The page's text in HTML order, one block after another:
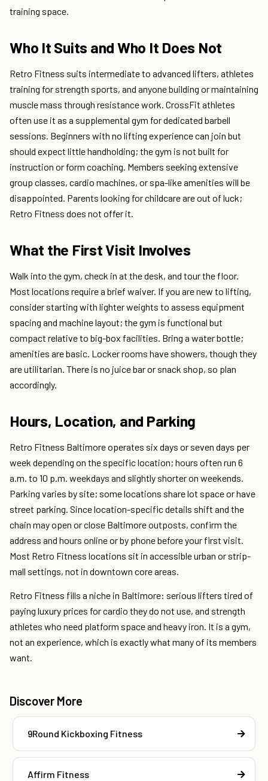
training space.
Who It Suits and Who It Does Not
Retro Fitness suits intermediate to advanced lifters, athletes
training for strength sports, and anyone building or maintaining
muscle mass through resistance work. CrossFit athletes
often use it as a supplemental gym for dedicated barbell
sessions. Beginners with no lifting experience can join but
should expect little handholding; the gym is not built for
instruction or form coaching. Members seeking extensive
group classes, cardio machines, or spa-like amenities will be
disappointed. Parents looking for childcare are out of luck;
Retro Fitness does not offer it.
What the First Visit Involves
Walk into the gym, check in at the desk, and tour the floor.
Most locations require a brief waiver. If you are new to lifting,
consider starting with lighter weights to assess equipment
spacing and machine layout; the gym is functional but
compact relative to big-box facilities. Bring a water bottle;
amenities are basic. Locker rooms have showers, though they
are utilitarian. There is no juice bar or snack shop, so plan
accordingly.
Hours, Location, and Parking
Retro Fitness Baltimore operates six days or seven days per
week depending on the specific location; hours often run 6
a.m. to 10 p.m. weekdays and slightly shorter on weekends.
Parking varies by site; some locations share lot space or have
street parking. Since location-specific details shift and the
chain may open or close Baltimore outposts, confirm the
address and hours online or by phone before your first visit.
Most Retro Fitness locations sit in accessible urban or strip-
mall settings, not in downtown core areas.
Retro Fitness fills a niche in Baltimore: serious lifters tired of
paying luxury prices for cardio they do not use, and strength
athletes who need platform space and heavy iron. It is a gym,
not an experience, which is exactly what many of its members
want.
Discover More
9Round Kickboxing Fitness
Affirm Fitness